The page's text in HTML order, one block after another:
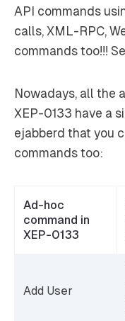
API commands
calls, XML-RPC,
commands too!!!
Nowadays, all the
XEP-0133 have a
ejabberd that you
commands too:
Ad-hoc
command in
XEP-0133
Add User